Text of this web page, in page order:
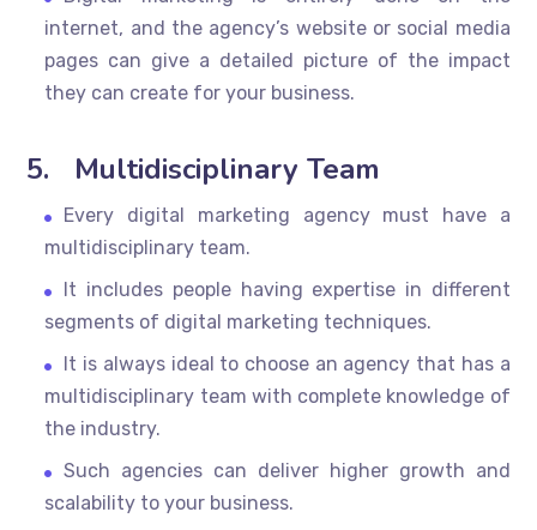
internet, and the agency’s website or social media
pages can give a detailed picture of the impact
they can create for your business.
5. Multidisciplinary Team
Every digital marketing agency must have a
multidisciplinary team.
It includes people having expertise in different
segments of digital marketing techniques.
It is always ideal to choose an agency that has a
multidisciplinary team with complete knowledge of
the industry.
Such agencies can deliver higher growth and
scalability to your business.